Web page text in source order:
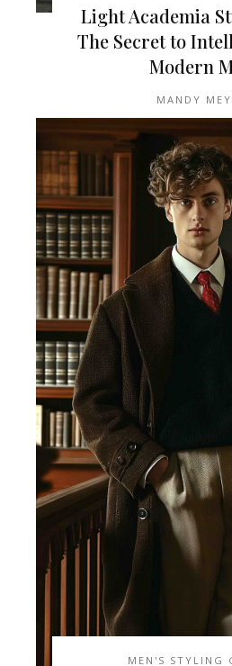
Light Academia
The Secret to
Modern
MANDY
MEN'S STYLING